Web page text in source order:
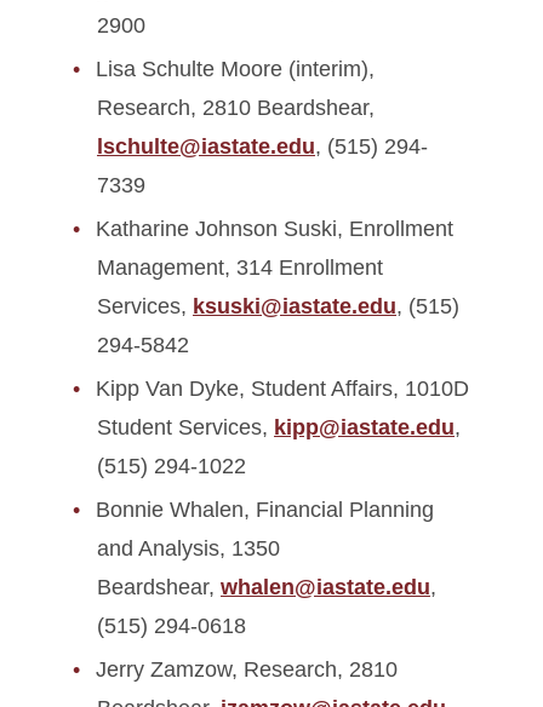
2900
Lisa Schulte Moore (interim),
Research, 2810 Beardshear,
lschulte@iastate.edu, (515) 294-
7339
Katharine Johnson Suski, Enrollment
Management, 314 Enrollment
Services, ksuski@iastate.edu, (515)
294-5842
Kipp Van Dyke, Student Affairs, 1010D
Student Services, kipp@iastate.edu,
(515) 294-1022
Bonnie Whalen, Financial Planning
and Analysis, 1350
Beardshear, whalen@iastate.edu,
(515) 294-0618
Jerry Zamzow, Research, 2810